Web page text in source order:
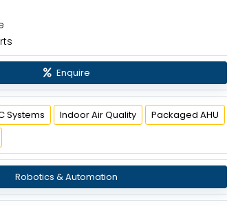
Enquire
Systems Indoor Air Quality Packaged AHU
Robotics & Automation